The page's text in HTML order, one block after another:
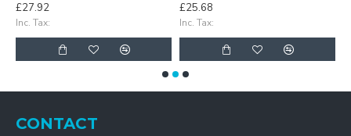
£27.92
Inc. Tax:
£25.68
Inc. Tax:
CONTACT